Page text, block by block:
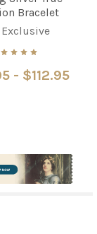
Bracelet
Exclusive
- $112.95